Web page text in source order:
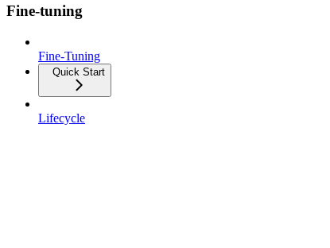
Fine-tuning
Fine-Tuning
Quick Start
Lifecycle